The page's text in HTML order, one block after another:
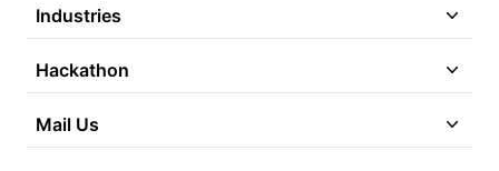
Industries
Hackathon
Mail Us